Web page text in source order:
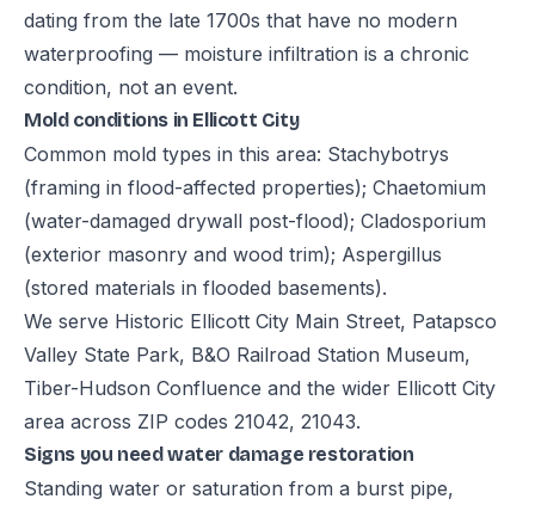
dating from the late 1700s that have no modern
waterproofing — moisture infiltration is a chronic
condition, not an event.
Mold conditions in Ellicott City
Common mold types in this area: Stachybotrys
(framing in flood-affected properties); Chaetomium
(water-damaged drywall post-flood); Cladosporium
(exterior masonry and wood trim); Aspergillus
(stored materials in flooded basements).
We serve Historic Ellicott City Main Street, Patapsco
Valley State Park, B&O Railroad Station Museum,
Tiber-Hudson Confluence and the wider Ellicott City
area across ZIP codes 21042, 21043.
Signs you need water damage restoration
Standing water or saturation from a burst pipe,